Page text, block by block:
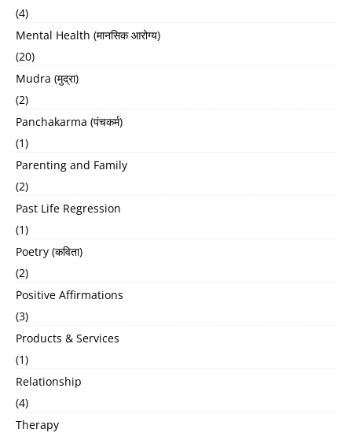
(4)
Mental Health (मानसिक आरोग्य)
(20)
Mudra (मुद्रा)
(2)
Panchakarma (पंचकर्म)
(1)
Parenting and Family
(2)
Past Life Regression
(1)
Poetry (कविता)
(2)
Positive Affirmations
(3)
Products & Services
(1)
Relationship
(4)
Therapy